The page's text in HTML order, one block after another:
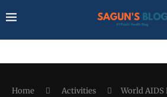
Home Activities
World AIDS